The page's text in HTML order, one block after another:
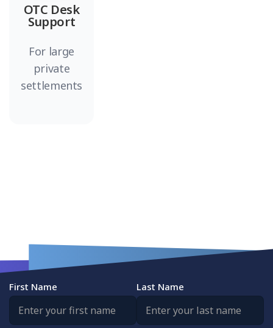
OTC Desk
Support
For large
private
settlements
First Name Last Name